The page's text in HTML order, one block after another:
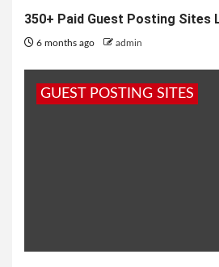
350+ Paid Guest Posting Sites
6 months ago admin
GUEST POSTING SITES